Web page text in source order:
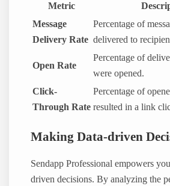
Metric
Message
Delivery Rate
Percentage of
delivered to
Open Rate
Percentage of
were opened.
Click-
Through Rate
Percentage of
resulted in a link
Making Data-driven
Sendapp Professional empowers
driven decisions. By analyzing the